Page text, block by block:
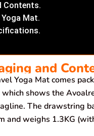
Contents.
Mat.
and
Yoga Mat comes
shows the
The drawstring
and weighs 1.3KG